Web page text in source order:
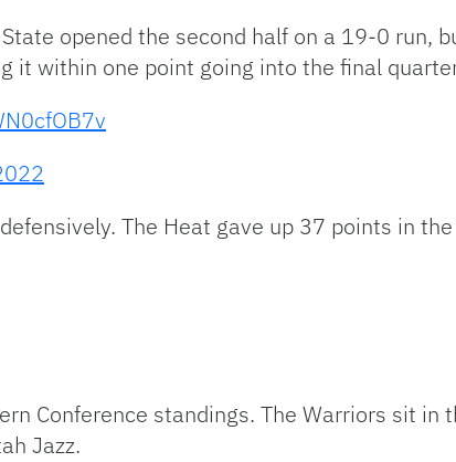
opened the second half on a 19-0 run,
it within one point going into the final
The Heat gave up 37 points in
Conference standings. The Warriors sit
Jazz.